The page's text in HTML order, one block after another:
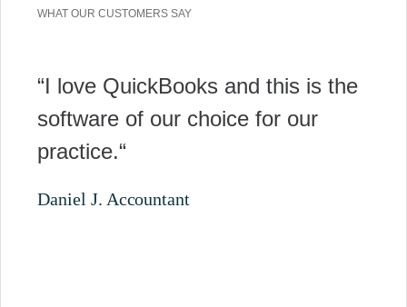
WHAT OUR CUSTOMERS SAY
“I love QuickBooks and this is the
software of our choice for our
practice.“
Daniel J. Accountant